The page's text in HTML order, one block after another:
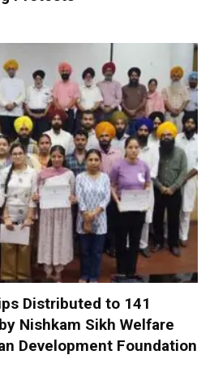
Distributed to 141
Nishkam Sikh Welfare
Development Foundation